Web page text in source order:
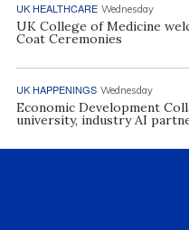
UK HEALTHCARE Wednesday
UK College of Medicine
Coat Ceremonies
UK HAPPENINGS Wednesday
Economic Development
university, industry AI